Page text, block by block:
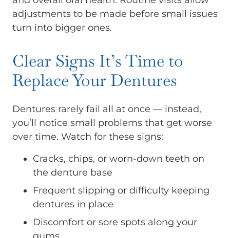
adjustments to be made before small issues
turn into bigger ones.
Clear Signs It’s Time to
Replace Your Dentures
Dentures rarely fail all at once — instead,
you’ll notice small problems that get worse
over time. Watch for these signs:
Cracks, chips, or worn-down teeth on
the denture base
Frequent slipping or difficulty keeping
dentures in place
Discomfort or sore spots along your